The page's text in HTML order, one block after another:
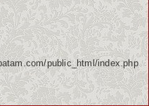
public_html/index.php